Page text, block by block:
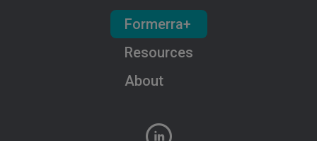
About
Resources
Formerra+